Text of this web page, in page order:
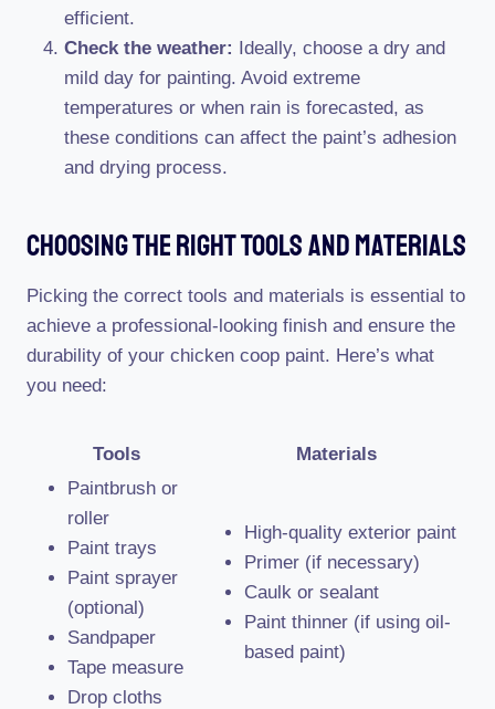
efficient.
Check the weather: Ideally, choose a dry and
mild day for painting. Avoid extreme
temperatures or when rain is forecasted, as
these conditions can affect the paint’s adhesion
and drying process.
Choosing The Right Tools And Materials
Picking the correct tools and materials is essential to
achieve a professional-looking finish and ensure the
durability of your chicken coop paint. Here’s what
you need:
Tools
Materials
Paintbrush or
roller
Paint trays
Paint sprayer
(optional)
Sandpaper
Tape measure
Drop cloths
High-quality exterior paint
Primer (if necessary)
Caulk or sealant
Paint thinner (if using oil-
based paint)